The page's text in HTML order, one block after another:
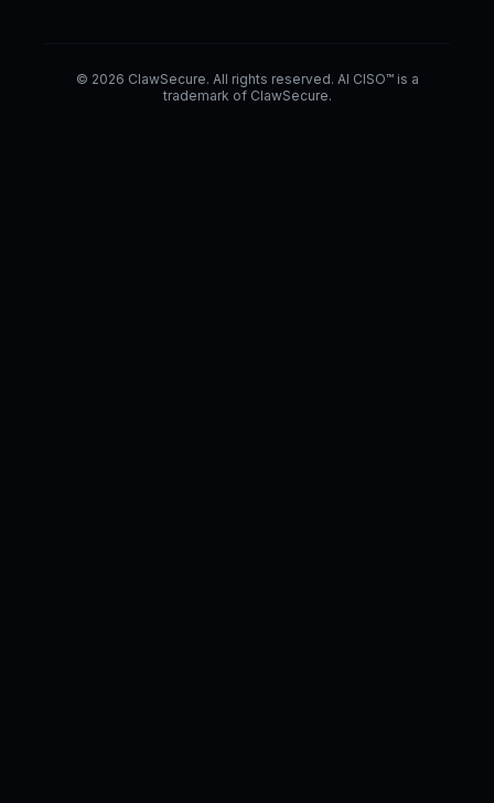
© 2026 ClawSecure. All rights reserved. AI CISO™ is a
trademark of ClawSecure.